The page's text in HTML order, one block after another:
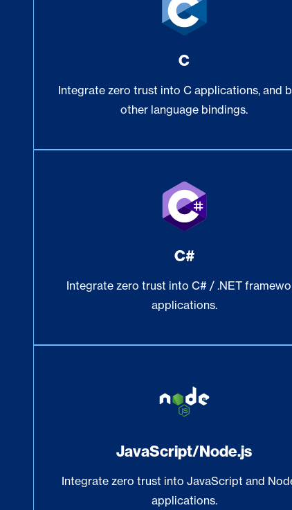
C
Integrate zero trust into C applications, and
other language bindings.
C#
Integrate zero trust into C# / .NET
applications.
JavaScript/Node.js
Integrate zero trust into JavaScript and
applications.